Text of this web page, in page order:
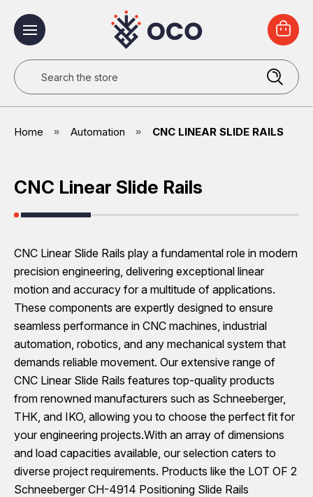
Search
Home Automation CNC LINEAR SLIDE RAILS
CNC Linear Slide Rails
CNC Linear Slide Rails play a fundamental role in modern
precision engineering, delivering exceptional linear
motion and accuracy for a multitude of applications.
These components are expertly designed to ensure
seamless performance in CNC machines, industrial
automation, robotics, and any mechanical system that
demands reliable movement. Our extensive range of
CNC Linear Slide Rails features top-quality products
from renowned manufacturers such as Schneeberger,
THK, and IKO, allowing you to choose the perfect fit for
your engineering projects.With an array of dimensions
and load capacities available, our selection caters to
diverse project requirements. Products like the LOT OF 2
Schneeberger CH-4914 Positioning Slide Rails